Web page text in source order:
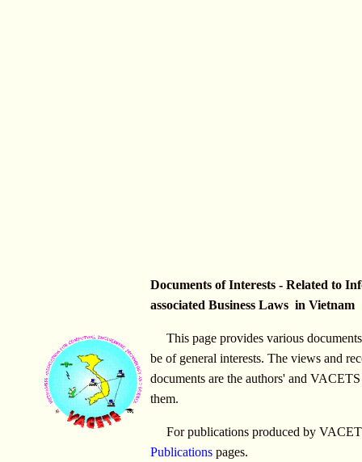
Documents of Interests - Related to
associated Business Laws in Vietnam
This page provides various
be of general interests. The views and
documents are the authors' and
them.
For publications produced by
Publications pages.